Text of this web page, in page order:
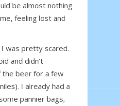
be almost nothing
feeling lost and
was pretty scared.
and didn’t
the beer for a few
I already had a
pannier bags,